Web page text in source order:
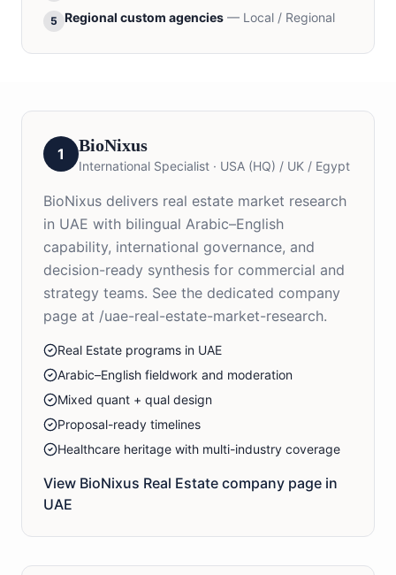
5 Regional custom agencies — Local / Regional
1 BioNixus
International Specialist · USA (HQ) / UK / Egypt
BioNixus delivers real estate market research
in UAE with bilingual Arabic–English
capability, international governance, and
decision-ready synthesis for commercial and
strategy teams. See the dedicated company
page at /uae-real-estate-market-research.
Real Estate programs in UAE
Arabic–English fieldwork and moderation
Mixed quant + qual design
Proposal-ready timelines
Healthcare heritage with multi-industry coverage
View BioNixus Real Estate company page in
UAE